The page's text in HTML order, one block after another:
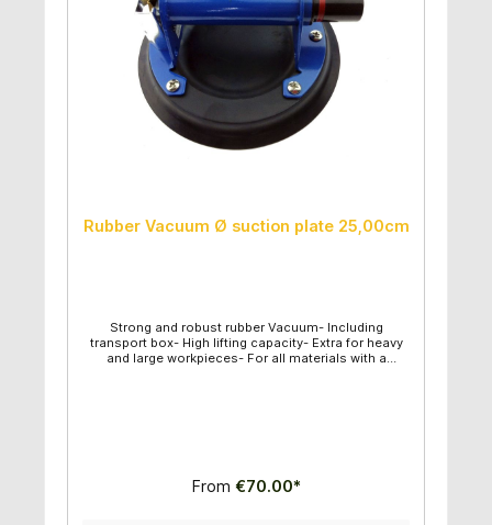
Rubber Vacuum Ø suction plate 25,00cm
Strong and robust rubber Vacuum- Including
transport box- High lifting capacity- Extra for heavy
and large workpieces- For all materials with a
From €70.00*